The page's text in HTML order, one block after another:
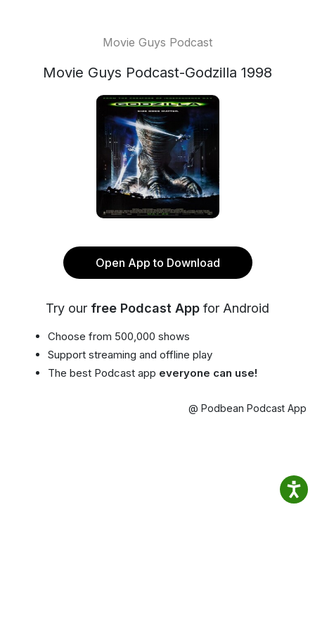
Movie Guys Podcast
Movie Guys Podcast-Godzilla 1998
Open App to Download
Try our free Podcast App for Android
Choose from 500,000 shows
Support streaming and offline play
The best Podcast app everyone can use!
@ Podbean Podcast App